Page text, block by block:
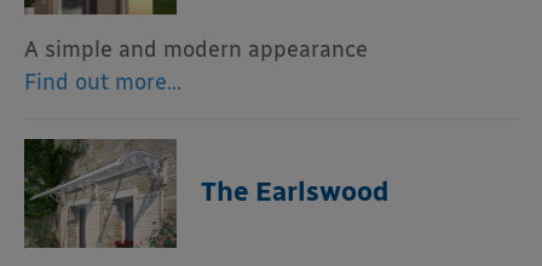
A simple and modern appearance
Find out more…
The Earlswood